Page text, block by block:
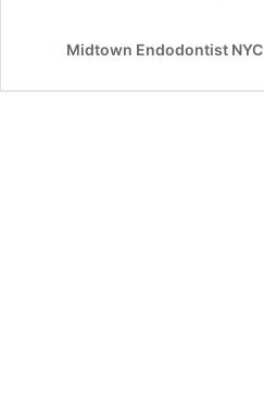
Midtown Endodontist NYC